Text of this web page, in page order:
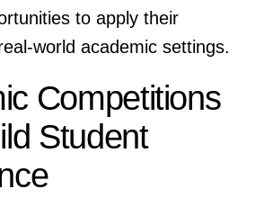
to apply their
world academic settings.
Competitions
Student